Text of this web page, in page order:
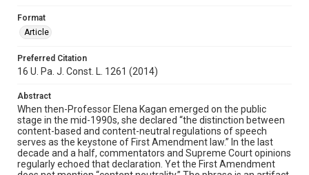
Format
Article
Preferred Citation
16 U. Pa. J. Const. L. 1261 (2014)
Abstract
When then-Professor Elena Kagan emerged on the public
stage in the mid-1990s, she declared “the distinction between
content-based and content-neutral regulations of speech
serves as the keystone of First Amendment law.” In the last
decade and a half, commentators and Supreme Court opinions
regularly echoed that declaration. Yet the First Amendment